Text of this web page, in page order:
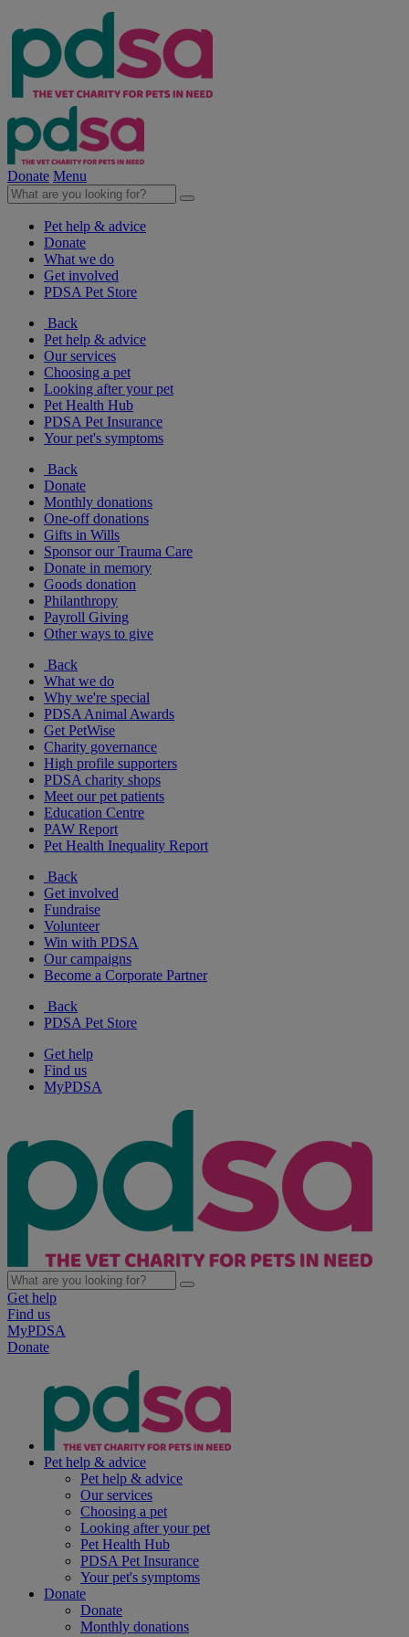
Donate Menu
Pet help & advice
Donate
What we do
Get involved
PDSA Pet Store
Back
Pet help & advice
Our services
Choosing a pet
Looking after your pet
Pet Health Hub
PDSA Pet Insurance
Your pet's symptoms
Back
Donate
Monthly donations
One-off donations
Gifts in Wills
Sponsor our Trauma Care
Donate in memory
Goods donation
Philanthropy
Payroll Giving
Other ways to give
Back
What we do
Why we're special
PDSA Animal Awards
Get PetWise
Charity governance
High profile supporters
PDSA charity shops
Meet our pet patients
Education Centre
PAW Report
Pet Health Inequality Report
Back
Get involved
Fundraise
Volunteer
Win with PDSA
Our campaigns
Become a Corporate Partner
Back
PDSA Pet Store
Get help
Find us
MyPDSA
Get help
Find us
MyPDSA
Donate
Pet help & advice
Pet help & advice
Our services
Choosing a pet
Looking after your pet
Pet Health Hub
PDSA Pet Insurance
Your pet's symptoms
Donate
Donate
Monthly donations